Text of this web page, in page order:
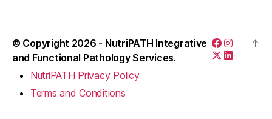
© Copyright 2026 - NutriPATH Integrative
and Functional Pathology Services.
NutriPATH Privacy Policy
Terms and Conditions
↑